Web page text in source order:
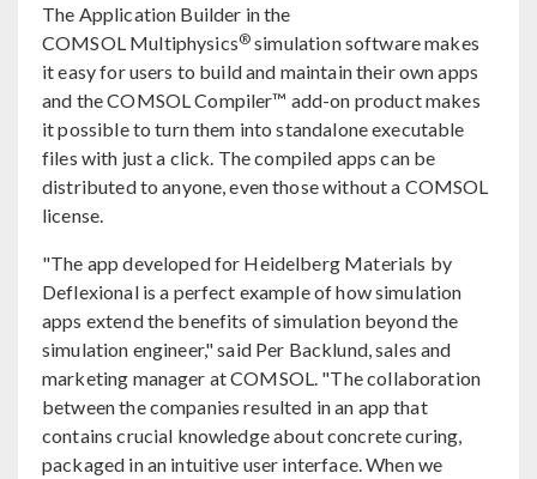
The Application Builder in the
COMSOL Multiphysics® simulation software makes
it easy for users to build and maintain their own apps
and the COMSOL Compiler™ add-on product makes
it possible to turn them into standalone executable
files with just a click. The compiled apps can be
distributed to anyone, even those without a COMSOL
license.
"The app developed for Heidelberg Materials by
Deflexional is a perfect example of how simulation
apps extend the benefits of simulation beyond the
simulation engineer," said Per Backlund, sales and
marketing manager at COMSOL. "The collaboration
between the companies resulted in an app that
contains crucial knowledge about concrete curing,
packaged in an intuitive user interface. When we